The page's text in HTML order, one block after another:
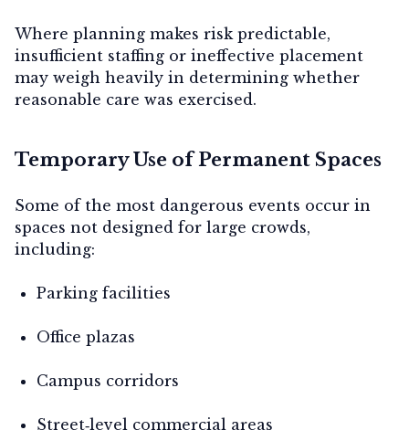
Where planning makes risk predictable,
insufficient staffing or ineffective placement
may weigh heavily in determining whether
reasonable care was exercised.
Temporary Use of Permanent Spaces
Some of the most dangerous events occur in
spaces not designed for large crowds,
including:
Parking facilities
Office plazas
Campus corridors
Street‑level commercial areas